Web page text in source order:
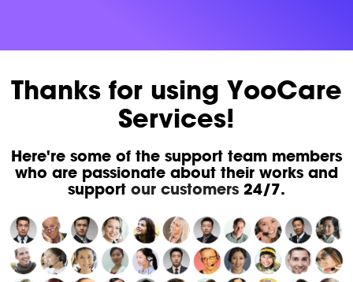
Thanks for using YooCare
Services!
Here're some of the support team members
who are passionate about their works and
support our customers24/7.